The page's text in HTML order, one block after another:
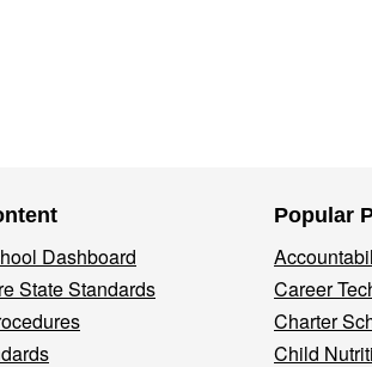
Dashboard
State Standards
Popular
Career
Charter
Child